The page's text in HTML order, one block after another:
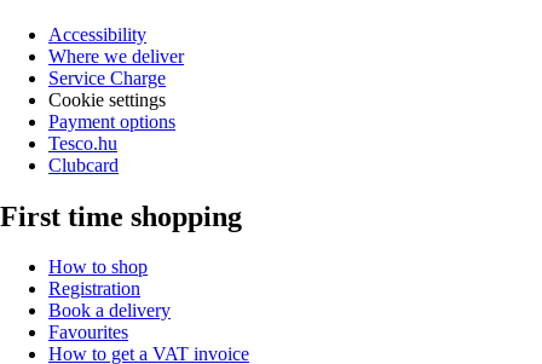
Accessibility
Where we deliver
Service Charge
Cookie settings
Payment options
Tesco.hu
Clubcard
First time shopping
How to shop
Registration
Book a delivery
Favourites
How to get a VAT invoice